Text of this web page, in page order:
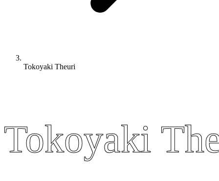
Tokoyaki Theuri
Tokoyaki
Tokoyaki